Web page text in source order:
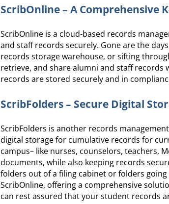
ScribOnline – A Comprehensive
ScribOnline is a cloud-based records
and staff records securely. Gone are the
records storage warehouse, or sifting
retrieve, and share alumni and staff records
records are stored securely and in
ScribFolders – Secure Digital
ScribFolders is another records
digital storage for cumulative records for
campus– like nurses, counselors, teachers,
documents, while also keeping records
folders out of a filing cabinet or folders
ScribOnline, offering a comprehensive
can rest assured that your student records